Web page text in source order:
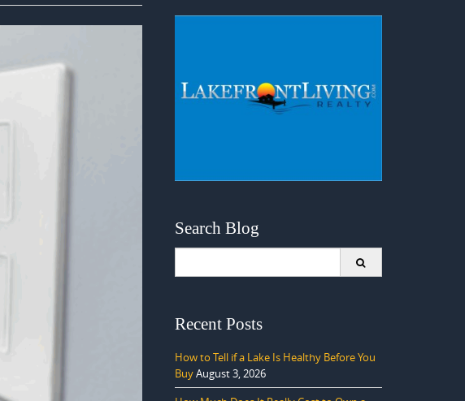
Search Blog
Recent Posts
How to Tell if a Lake Is Healthy Before You
BuyAugust 3, 2026